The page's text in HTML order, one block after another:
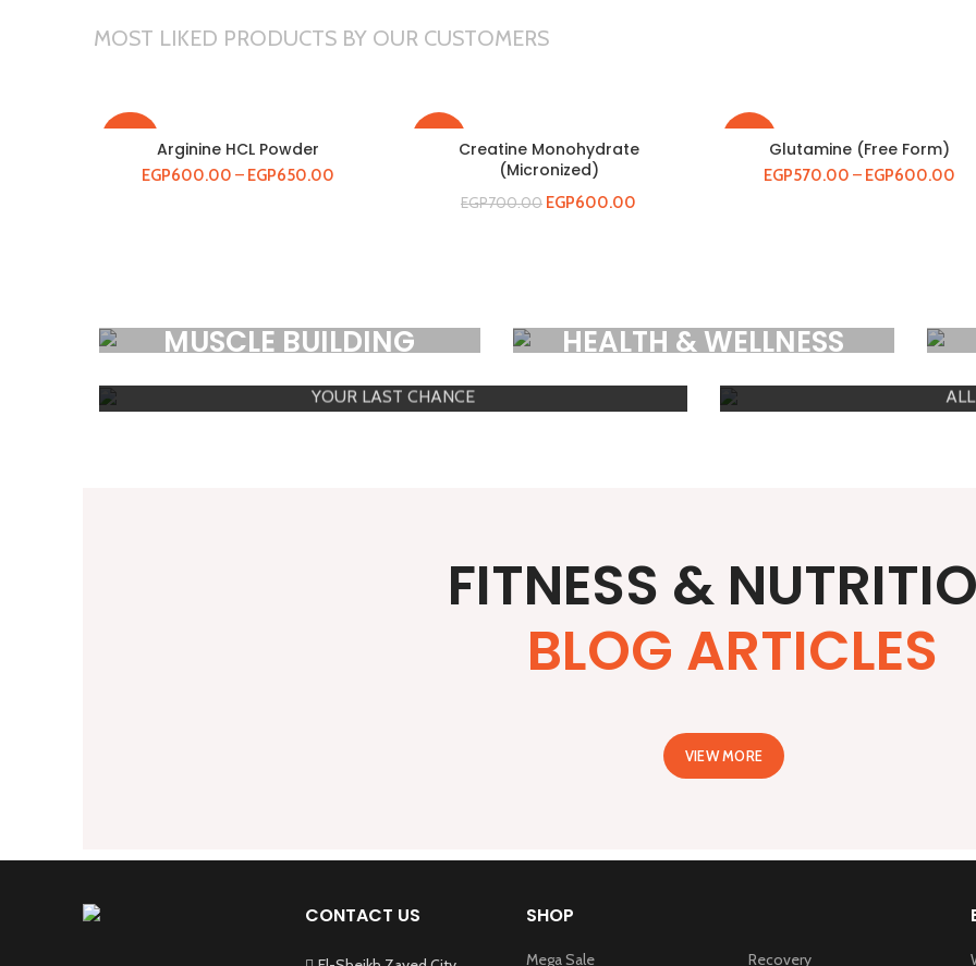
MOST LIKED PRODUCTS BY OUR CUSTOMERS
Arginine HCL Powder
EGP600.00 – EGP650.00
Creatine Monohydrate
(Micronized)
EGP700.00 EGP600.00
Glutamine (Free Form)
EGP570.00 – EGP600.00
MUSCLE BUILDING
Premium Products
HEALTH & WELLNESS
Premium Products
MEGA SALE
YOUR LAST CHANCE
GYM
FITNESS &
BLOG ARTICLES
VIEW MORE
CONTACT US SHOP
Mega Sale Recovery